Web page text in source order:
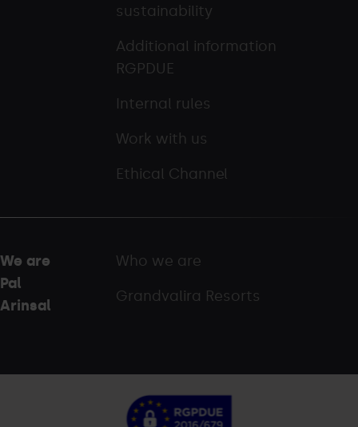
sustainability
Additional information
RGPDUE
Internal rules
Work with us
Ethical Channel
We are
Pal
Arinsal
Who we are
Grandvalira Resorts